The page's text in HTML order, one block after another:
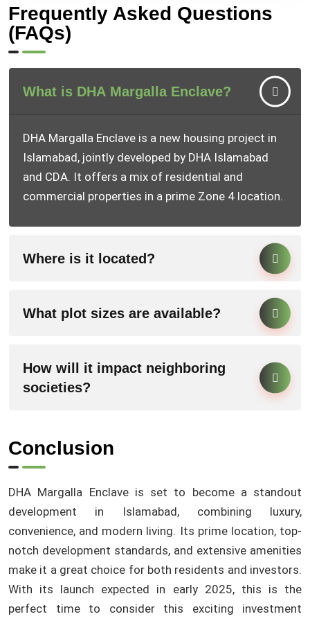
Frequently Asked Questions
(FAQs)
What is DHA Margalla Enclave?
DHA Margalla Enclave is a new housing project in
Islamabad, jointly developed by DHA Islamabad
and CDA. It offers a mix of residential and
commercial properties in a prime Zone 4 location.
Where is it located?
What plot sizes are available?
How will it impact neighboring
societies?
Conclusion
DHA Margalla Enclave is set to become a standout
development in Islamabad, combining luxury,
convenience, and modern living. Its prime location, top-
notch development standards, and extensive amenities
make it a great choice for both residents and investors.
With its launch expected in early 2025, this is the
perfect time to consider this exciting investment